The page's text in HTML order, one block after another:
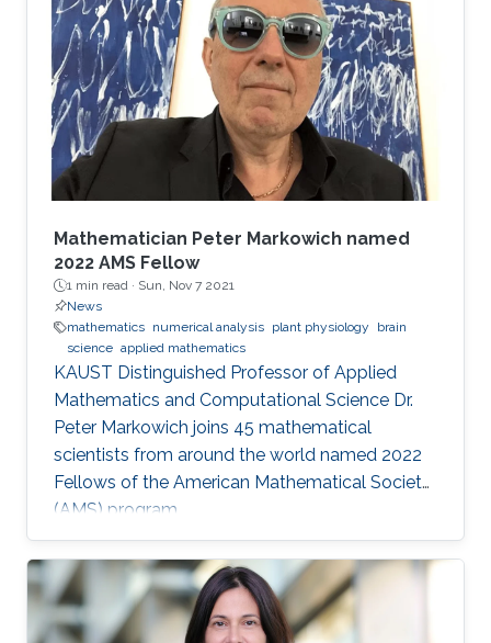
advancements," said Jonathan Neale, chief
operations officer of McLaren Group. "KAUST is
a leading research and education institution in
these fields and mirrors our core values.
McLaren Racing is part of a world
Mathematician Peter Markowich named
2022 AMS Fellow
1 min read · Sun, Nov 7 2021
News
mathematics numerical analysis plant physiology
brain
science applied mathematics
KAUST Distinguished Professor of Applied
Mathematics and Computational Science Dr.
Peter Markowich joins 45 mathematical
scientists from around the world named 2022
Fellows of the American Mathematical Society
(AMS) program.